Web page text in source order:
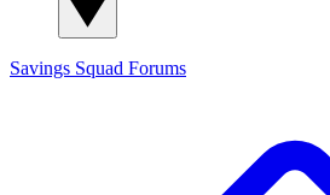
Savings Squad Forums